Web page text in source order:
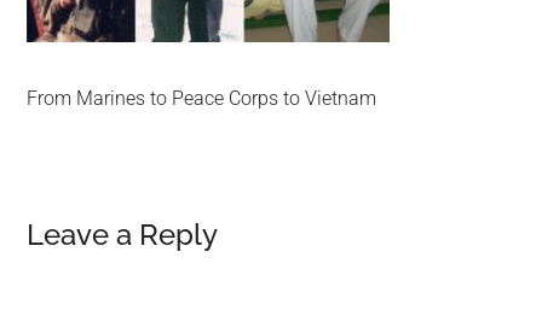
From Marines to Peace Corps to Vietnam
Reader
Leave a Reply